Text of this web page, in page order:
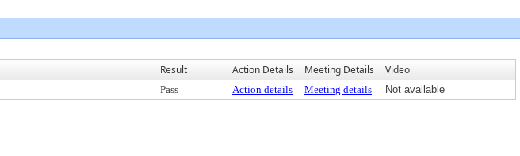
Result Action Details Meeting Details Video
Pass Action details Meeting details Not available